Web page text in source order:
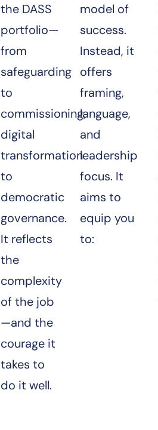
the DASS
portfolio—
from
safeguarding
to
commissioning,
digital
transformation
to
democratic
governance.
It reflects
the
complexity
of the job
—and the
courage it
takes to
do it well.
model of
success.
Instead, it
offers
framing,
language,
and
leadership
focus. It
aims to
equip you
to: